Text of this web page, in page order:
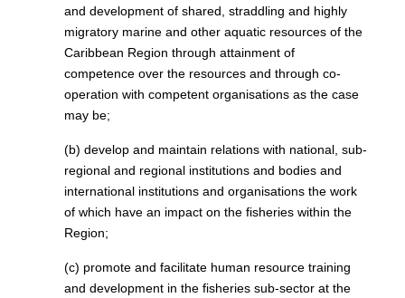
and development of shared, straddling and highly
migratory marine and other aquatic resources of the
Caribbean Region through attainment of
competence over the resources and through co-
operation with competent organisations as the case
may be;
(b) develop and maintain relations with national, sub-
regional and regional institutions and bodies and
international institutions and organisations the work
of which have an impact on the fisheries within the
Region;
(c) promote and facilitate human resource training
and development in the fisheries sub-sector at the